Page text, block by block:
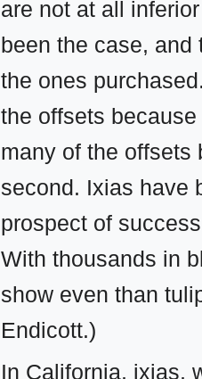
are not at all
been the case, and
the ones
the offsets
many of the offsets
second. Ixias have
prospect of
With thousands in
show even than
Endicott.)
In California, ixias,